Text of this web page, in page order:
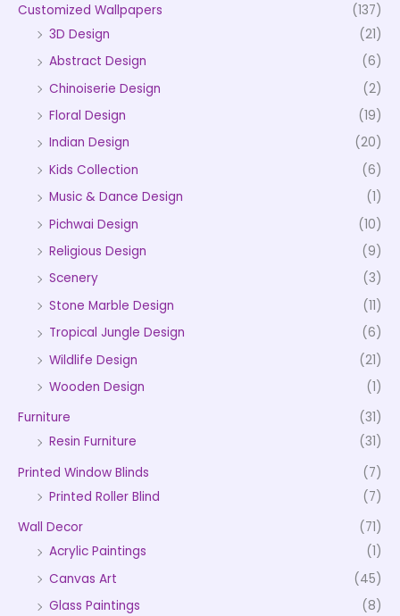
Customized Wallpapers
(137)
3D Design
(21)
Abstract Design
(6)
Chinoiserie Design
(2)
Floral Design
(19)
Indian Design
(20)
Kids Collection
(6)
Music & Dance Design
(1)
Pichwai Design
(10)
Religious Design
(9)
Scenery
(3)
Stone Marble Design
(11)
Tropical Jungle Design
(6)
Wildlife Design
(21)
Wooden Design
(1)
Furniture
(31)
Resin Furniture
(31)
Printed Window Blinds
(7)
Printed Roller Blind
(7)
Wall Decor
(71)
Acrylic Paintings
(1)
Canvas Art
(45)
Glass Paintings
(8)